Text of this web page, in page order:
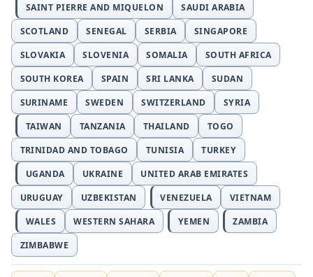
SAINT PIERRE AND MIQUELON
SAUDI ARABIA
SCOTLAND
SENEGAL SERBIA
SINGAPORE
SLOVAKIA
SLOVENIA SOMALIA
SOUTH AFRICA
SOUTH KOREA
SPAIN SRI LANKA
SUDAN
SURINAME
SWEDEN SWITZERLAND
SYRIA
TAIWAN
TANZANIA THAILAND
TOGO
TRINIDAD AND TOBAGO
TUNISIA
TURKEY
UGANDA
UKRAINE
UNITED ARAB EMIRATES
URUGUAY
UZBEKISTAN VENEZUELA
VIETNAM
WALES
WESTERN SAHARA YEMEN
ZAMBIA
ZIMBABWE